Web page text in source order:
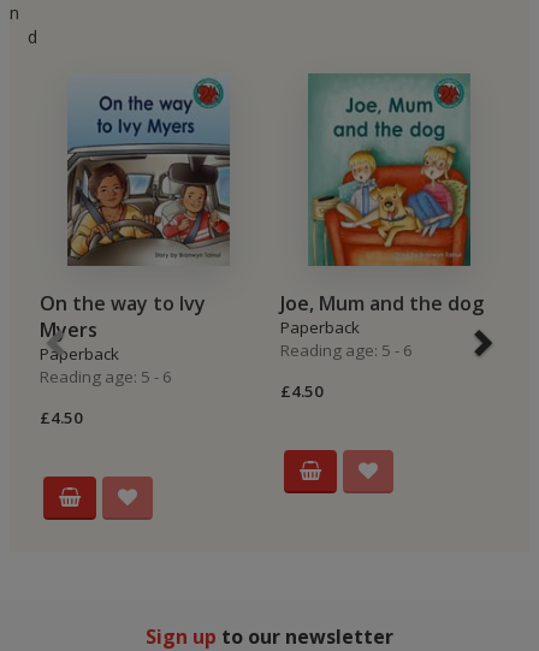
n
d
On the way to Ivy
Myers
Paperback
Reading age: 5 - 6
£4.50
Joe, Mum and the dog
Paperback
Reading age: 5 - 6
£4.50
Sign up to our newsletter